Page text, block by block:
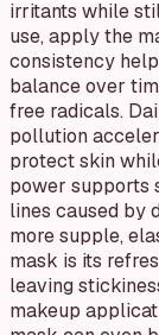
irritants while
use, apply the
consistency
balance over
free radicals.
pollution
protect skin
power supports
lines caused by
more supple,
mask is its
leaving
makeup